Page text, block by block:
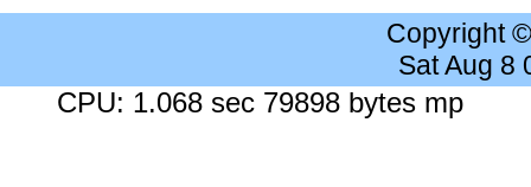
Copyright
Sat Aug 8
CPU: 1.068 sec 79898 bytes mp